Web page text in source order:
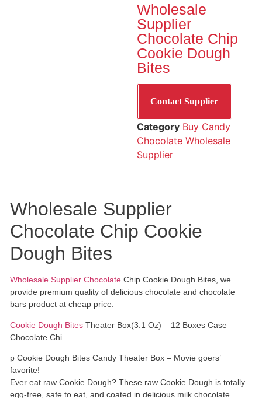
Wholesale
Supplier
Chocolate Chip
Cookie Dough
Bites
Contact Supplier
Category Buy Candy
Chocolate Wholesale
Supplier
Wholesale Supplier
Chocolate Chip Cookie
Dough Bites
Wholesale Supplier ChocolateChip Cookie Dough Bites, we
provide premium quality of delicious chocolate and chocolate
bars product at cheap price.
Cookie Dough BitesTheater Box(3.1 Oz) – 12 Boxes Case
Chocolate Chi
p Cookie Dough Bites Candy Theater Box – Movie goers’
favorite!
Ever eat raw Cookie Dough? These raw Cookie Dough is totally
egg-free, safe to eat, and coated in delicious milk chocolate.